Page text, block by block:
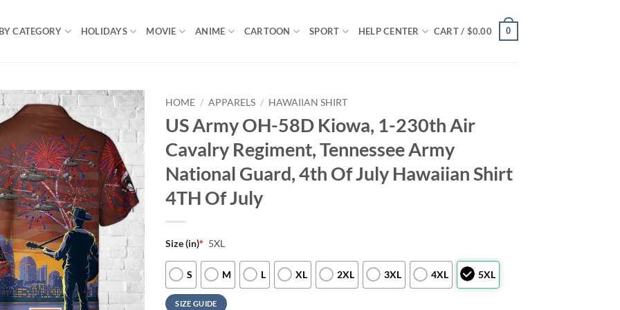
CATEGORY HOLIDAYS MOVIE ANIME CARTOON SPORT HELP CENTER CART / $0.00 0
HOME / APPARELS / HAWAIIAN SHIRT
US Army OH-58D Kiowa, 1-230th Air
Cavalry Regiment, Tennessee Army
National Guard, 4th Of July Hawaiian Shirt
4TH Of July
Size (in)* 5XL
S M L XL 2XL 3XL 4XL 5XL
SIZE GUIDE